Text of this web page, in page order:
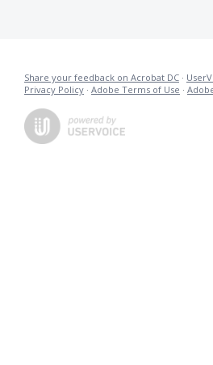
Share your feedback on Acrobat DC ·
Privacy Policy · Adobe Terms of Use ·